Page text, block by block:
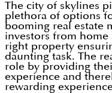
The city of skylines
plethora of options
booming real estate
investors from home
right property
daunting task. The
role by providing
experience and
rewarding